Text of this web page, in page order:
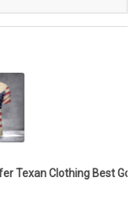
Texan Clothing Best